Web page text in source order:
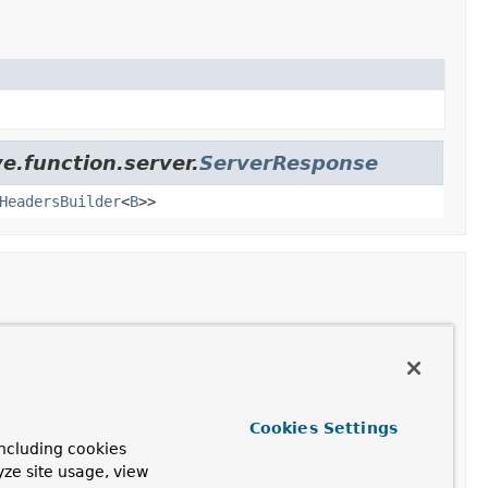
ServerResponse
<B>>
headers and model of the given response.
cookies
site usage, view
Cookies Settings